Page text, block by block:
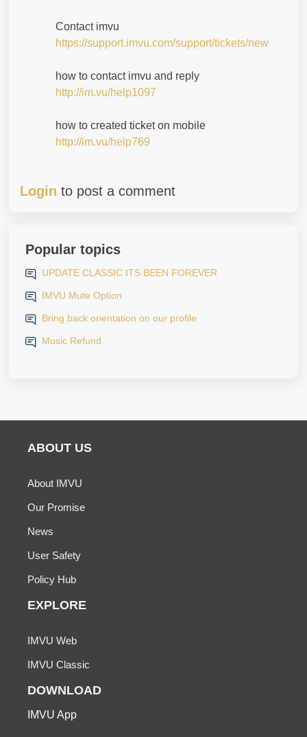
Contact imvu
https://support.imvu.com/support/tickets/new
how to contact imvu and reply
http://im.vu/help1097
how to created ticket on mobile
http://im.vu/help769
Login to post a comment
Popular topics
UPDATE CLASSIC ITS BEEN FOREVER
IMVU Mute Option
Bring back orientation on our profile
Music Refund
ABOUT US
About IMVU
Our Promise
News
User Safety
Policy Hub
EXPLORE
IMVU Web
IMVU Classic
DOWNLOAD
IMVU App